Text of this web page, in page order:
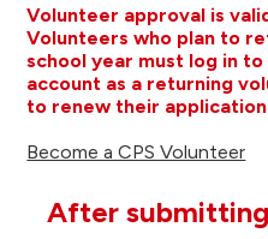
Volunteer approval is
Volunteers who plan to
school year must log in
account as a returning
to renew their
Become a CPS Volunteer
After